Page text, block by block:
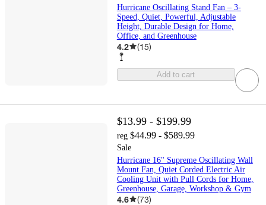
Hurricane Oscillating Stand Fan – 3-
Speed, Quiet, Powerful, Adjustable
Height, Durable Design for Home,
Office, and Greenhouse
4.2 (15)
Add to cart
$13.99 - $199.99
reg $44.99 - $589.99
Sale
Hurricane 16" Supreme Oscillating Wall
Mount Fan, Quiet Corded Electric Air
Cooling Unit with Pull Cords for Home,
Greenhouse, Garage, Workshop & Gym
4.6 (73)